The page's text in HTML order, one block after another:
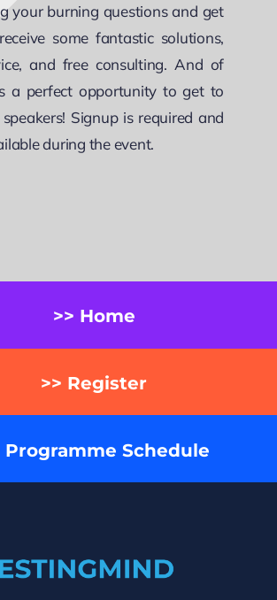
your burning questions and get
some fantastic solutions,
and free consulting. And of
a perfect opportunity to get to
Signup is required and
during the event.
>> Home
>> Register
Programme Schedule